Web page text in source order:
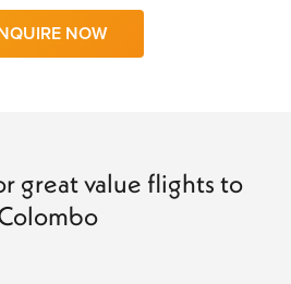
NOW
great value flights to